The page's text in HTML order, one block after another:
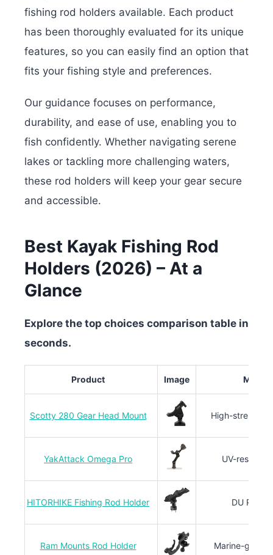
fishing rod holders available. Each product
has been thoroughly evaluated for its unique
features, so you can easily find an option that
fits your fishing style and preferences.
Our guidance focuses on performance,
durability, and ease of use, enabling you to
fish confidently. Whether navigating serene
lakes or tackling more challenging waters,
these rod holders will keep your gear secure
and accessible.
Best Kayak Fishing Rod
Holders (2026) – At a
Glance
Explore the top choices comparison table in
seconds.
Product Image
Scotty 280 Gear Head Mount High-strength
YakAttack Omega Pro UV-
HITORHIKE Fishing Rod Holder DU PONT
Ram Mounts Rod Holder Marine-grade